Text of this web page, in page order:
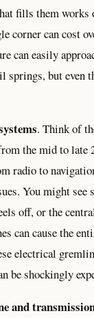
fills them works
corner can cost
can easily
springs, but even
. Think of
the mid to late
radio to
You might see
off, or the
can cause the
electrical
be shockingly
and